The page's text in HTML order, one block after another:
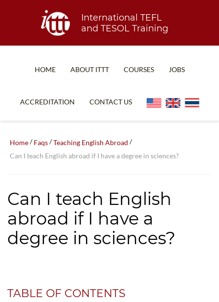
International TEFL
and TESOL Training
HOME ABOUT ITTT
WHY CHOOSE ITTT?
TEFL CERTIFICATION
WHICH COURSE IS RIGHT FOR ME?
COURSES
COMBINED COURSES
SPECIALIZED COURSES
TEACH ENGLISH ONLINE
JOBS
ACCREDITATION CONTACT US
Home/Faqs/Teaching English Abroad /
Can I teach English abroad if I have a degree in sciences?
Can I teach English
abroad if I have a
degree in sciences?
TABLE OF CONTENTS